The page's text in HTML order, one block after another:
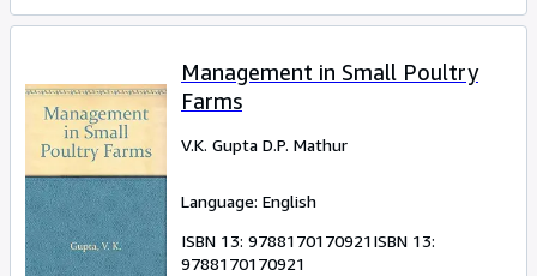
Management in Small Poultry
Farms
V.K. Gupta D.P. Mathur
Language: English
ISBN 13: 9788170170921ISBN 13:
9788170170921